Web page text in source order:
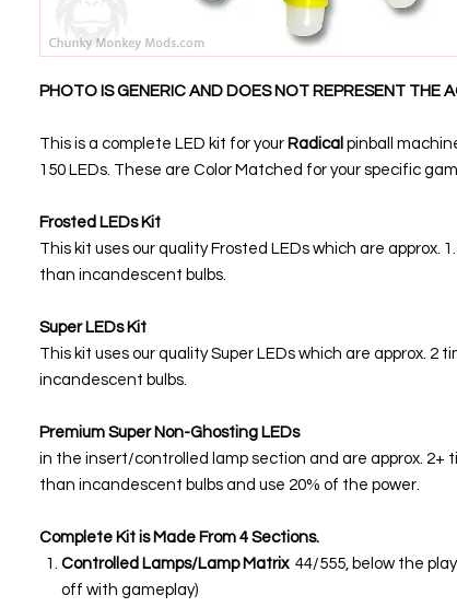
PHOTO IS GENERIC AND DOES NOT REPRESENT THE
This is a complete LED kit for your Radical pinball
150 LEDs. These are Color Matched for your specific
Frosted LEDs Kit
This kit uses our quality Frosted LEDs which are approx.
than incandescent bulbs.
Super LEDs Kit
This kit uses our quality Super LEDs which are approx. 2
incandescent bulbs.
Premium Super Non-Ghosting LEDs
in the insert/controlled lamp section and are approx. 2+
than incandescent bulbs and use 20% of the power.
Complete Kit is Made From 4 Sections.
Controlled Lamps/Lamp Matrix 44/555, below the
off with gameplay)